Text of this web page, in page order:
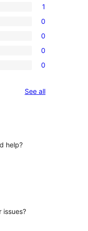
1
0
0
0
0
See allreviews
help?
issues?